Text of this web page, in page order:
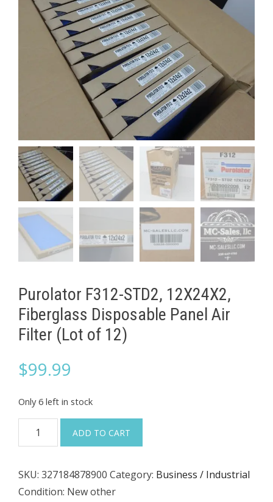
Purolator F312-STD2, 12X24X2,
Fiberglass Disposable Panel Air
Filter (Lot of 12)
$99.99
Only 6 left in stock
Purolator
F312-
12X24X2,
Fiberglass
ADD TO CART
SKU: 327184878900 Category: Business / Industrial
Condition: New other